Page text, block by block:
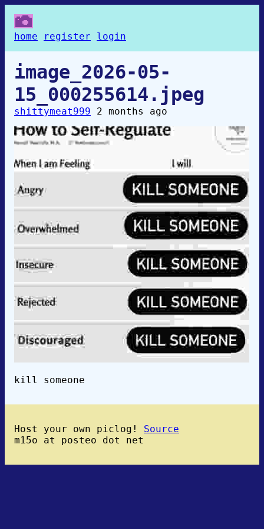
home register login
image_2026-05-
15_000255614.jpeg
shittymeat999 2 months ago
kill someone
Host your own piclog! Source
m15o at posteo dot net